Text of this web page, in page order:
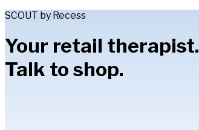
SCOUT by Recess
Your retail therapist.
Talk to shop.